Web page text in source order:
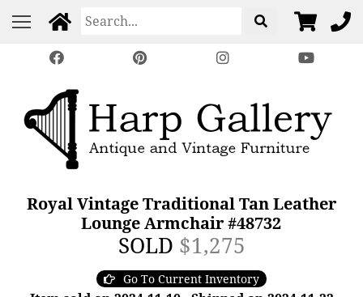
Royal Vintage Traditional Tan Leather
Lounge Armchair #48732
SOLD $1,275
Go To Current Inventory